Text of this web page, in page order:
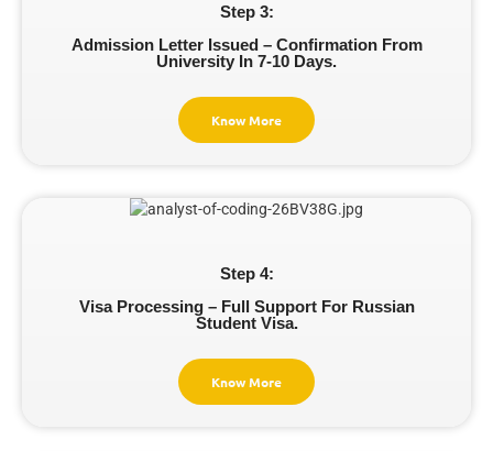
Step 3:
Admission Letter Issued – Confirmation From
University In 7-10 Days.
Know More
Step 4:
Visa Processing – Full Support For Russian
Student Visa.
Know More